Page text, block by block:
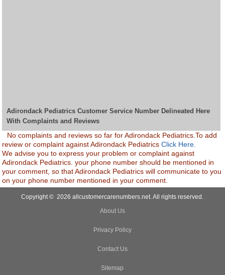
Adirondack Pediatrics Customer Service Number Delineated Here
With Complaints and Reviews
No complaints and reviews so far for Adirondack Pediatrics.To add
review or complaint against Adirondack PediatricsClick Here.
We advise you to express your problem or complaint against
Adirondack Pediatrics. your phone number should be mentioned in
your comment, so that Adirondack Pediatrics will communicate to you
on your phone number mentioned in your comment.
Copyright © 2026 allcustomercarenumbers.net. All rights reserved.
About Us
Privacy Policy
Contact Us
Sitemap